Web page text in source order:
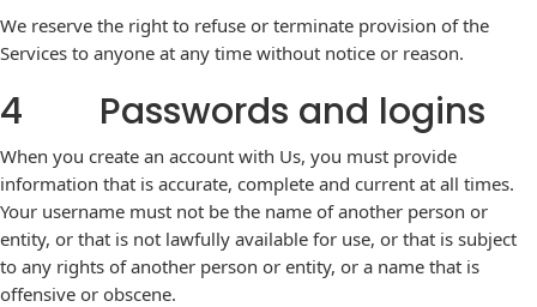
We reserve the right to refuse or terminate provision of the
Services to anyone at any time without notice or reason.
4 Passwords and logins
When you create an account with Us, you must provide
information that is accurate, complete and current at all times.
Your username must not be the name of another person or
entity, or that is not lawfully available for use, or that is subject
to any rights of another person or entity, or a name that is
offensive or obscene.